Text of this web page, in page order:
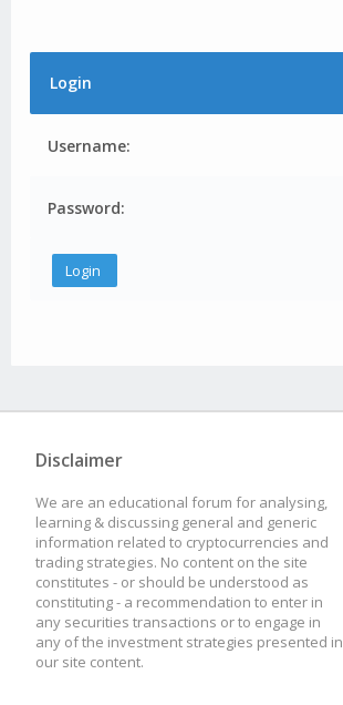
Login
Username:
Password:
Disclaimer
We are an educational forum for analysing,
learning & discussing general and generic
information related to cryptocurrencies and
trading strategies. No content on the site
constitutes - or should be understood as
constituting - a recommendation to enter in
any securities transactions or to engage in
any of the investment strategies presented in
our site content.